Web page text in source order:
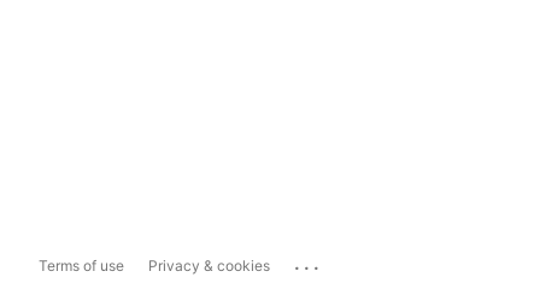
Terms of use Privacy & cookies ...